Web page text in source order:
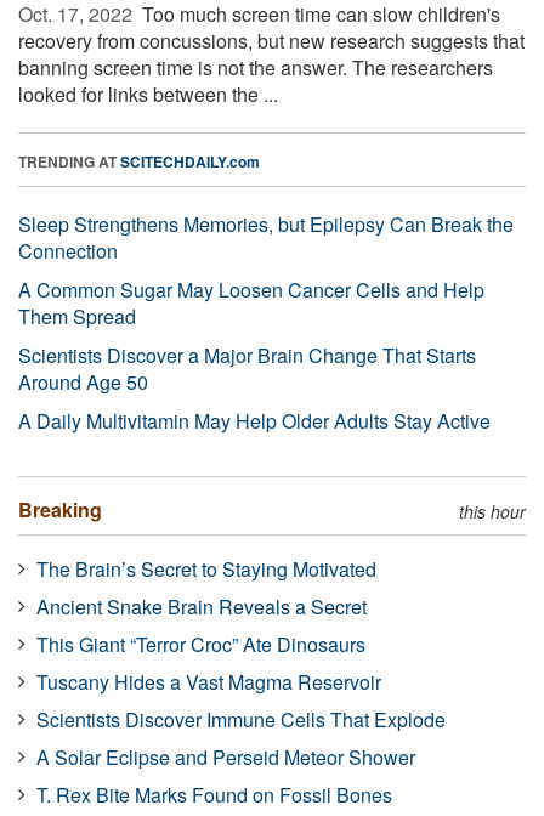
Oct. 17, 2022  Too much screen time can slow children's
recovery from concussions, but new research suggests that
banning screen time is not the answer. The researchers
looked for links between the ...
TRENDING ATSCITECHDAILY.com
Sleep Strengthens Memories, but Epilepsy Can Break the
Connection
A Common Sugar May Loosen Cancer Cells and Help
Them Spread
Scientists Discover a Major Brain Change That Starts
Around Age 50
A Daily Multivitamin May Help Older Adults Stay Active
Breaking this hour
The Brain’s Secret to Staying Motivated
Ancient Snake Brain Reveals a Secret
This Giant “Terror Croc” Ate Dinosaurs
Tuscany Hides a Vast Magma Reservoir
Scientists Discover Immune Cells That Explode
A Solar Eclipse and Perseid Meteor Shower
T. Rex Bite Marks Found on Fossil Bones